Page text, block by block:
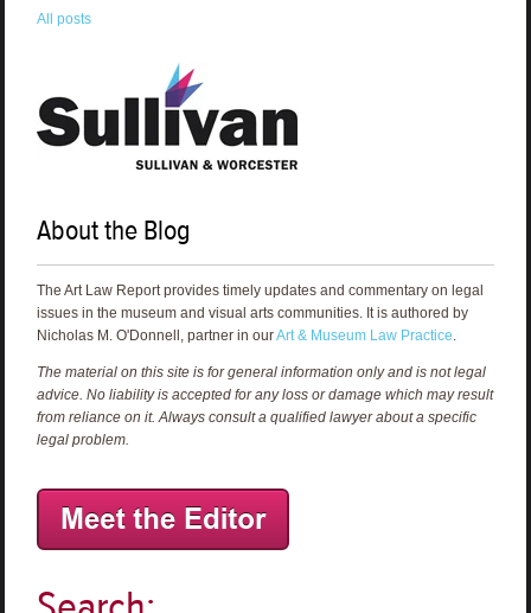
All posts
About the Blog
The Art Law Report provides timely updates and commentary on legal
issues in the museum and visual arts communities. It is authored by
Nicholas M. O'Donnell, partner in ourArt & Museum Law Practice
The material on this site is for general information only and is not legal
advice. No liability is accepted for any loss or damage which may result
from reliance on it. Always consult a qualified lawyer about a specific
legal problem.